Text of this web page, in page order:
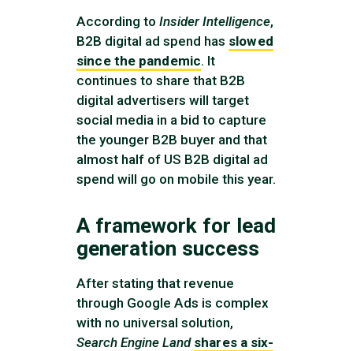
According toInsider Intelligence,
B2B digital ad spend has slowed
since the pandemic. It
continues to share that B2B
digital advertisers will target
social media in a bid to capture
the younger B2B buyer and that
almost half of US B2B digital ad
spend will go on mobile this year.
A framework for lead
generation success
After stating that revenue
through Google Ads is complex
with no universal solution,
Search Engine Land shares a six-